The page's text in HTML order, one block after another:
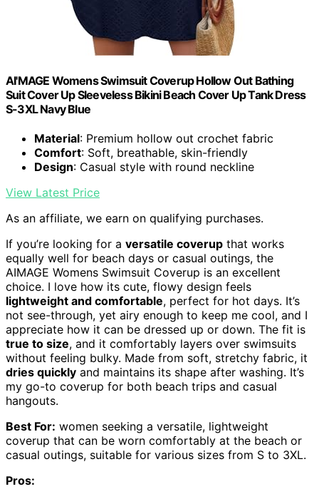
AI'MAGE Womens Swimsuit Coverup Hollow Out Bathing
Suit Cover Up Sleeveless Bikini Beach Cover Up Tank Dress
S-3XL Navy Blue
Material: Premium hollow out crochet fabric
Comfort: Soft, breathable, skin-friendly
Design: Casual style with round neckline
View Latest Price
As an affiliate, we earn on qualifying purchases.
If you’re looking for a versatile coverup that works
equally well for beach days or casual outings, the
AIMAGE Womens Swimsuit Coverup is an excellent
choice. I love how its cute, flowy design feels
lightweight and comfortable, perfect for hot days. It’s
not see-through, yet airy enough to keep me cool, and I
appreciate how it can be dressed up or down. The fit is
true to size, and it comfortably layers over swimsuits
without feeling bulky. Made from soft, stretchy fabric, it
dries quickly and maintains its shape after washing. It’s
my go-to coverup for both beach trips and casual
hangouts.
Best For: women seeking a versatile, lightweight
coverup that can be worn comfortably at the beach or
casual outings, suitable for various sizes from S to 3XL.
Pros: